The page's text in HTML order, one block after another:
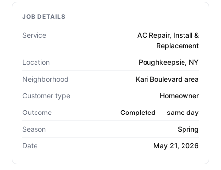
JOB DETAILS
Service
AC Repair, Install &
Replacement
Location
Poughkeepsie, NY
Neighborhood
Kari Boulevard area
Customer type
Homeowner
Outcome
Completed — same day
Season
Spring
Date
May 21, 2026